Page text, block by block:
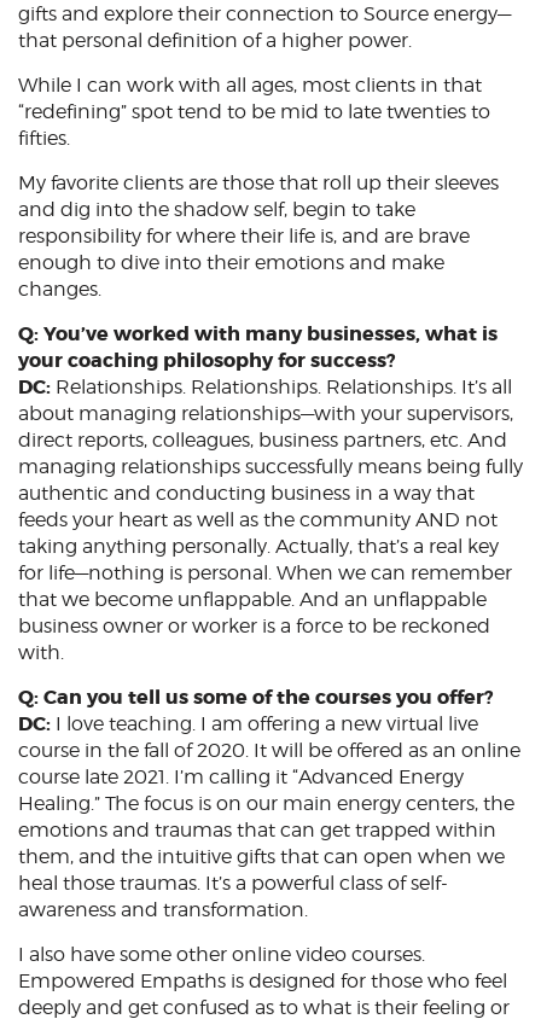
gifts and explore their connection to Source energy—
that personal definition of a higher power.
While I can work with all ages, most clients in that
“redefining” spot tend to be mid to late twenties to
fifties.
My favorite clients are those that roll up their sleeves
and dig into the shadow self, begin to take
responsibility for where their life is, and are brave
enough to dive into their emotions and make
changes.
Q: You’ve worked with many businesses, what is
your coaching philosophy for success?
DC: Relationships. Relationships. Relationships. It’s all
about managing relationships—with your supervisors,
direct reports, colleagues, business partners, etc. And
managing relationships successfully means being fully
authentic and conducting business in a way that
feeds your heart as well as the community AND not
taking anything personally. Actually, that’s a real key
for life—nothing is personal. When we can remember
that we become unflappable. And an unflappable
business owner or worker is a force to be reckoned
with.
Q: Can you tell us some of the courses you offer?
DC: I love teaching. I am offering a new virtual live
course in the fall of 2020. It will be offered as an online
course late 2021. I’m calling it “Advanced Energy
Healing.” The focus is on our main energy centers, the
emotions and traumas that can get trapped within
them, and the intuitive gifts that can open when we
heal those traumas. It’s a powerful class of self-
awareness and transformation.
I also have some other online video courses.
Empowered Empaths is designed for those who feel
deeply and get confused as to what is their feeling or